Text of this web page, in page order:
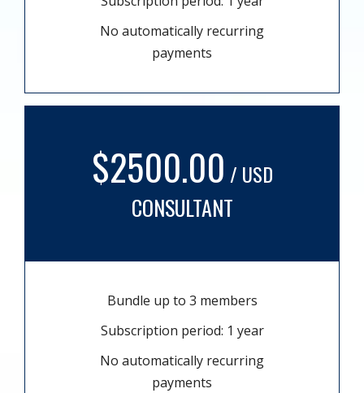
No automatically recurring
payments
$2500.00 / USD
CONSULTANT
Bundle up to 3 members
Subscription period: 1 year
No automatically recurring
payments